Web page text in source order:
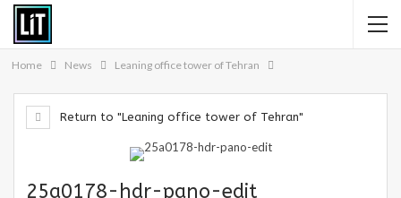
Home News Leaning office tower of Tehran
Return to "Leaning office tower of Tehran"
25a0178-hdr-pano-edit